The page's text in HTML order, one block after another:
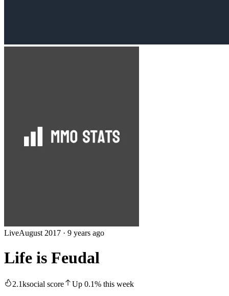
LiveAugust 2017 · 9 years ago
Life is Feudal
2.1ksocial score Up 0.1% this week